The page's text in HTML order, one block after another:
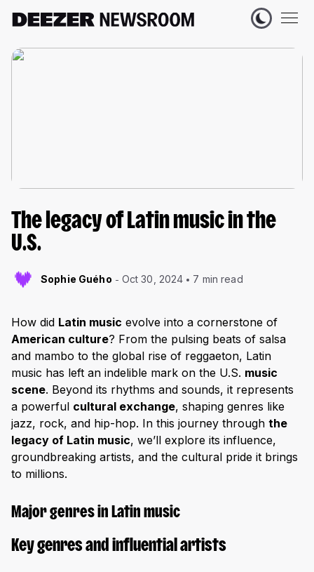
The legacy of Latin music in the
U.S.
Sophie Guého Oct 30, 2024 7 min read
How did Latin music evolve into a cornerstone of
American culture? From the pulsing beats of salsa
and mambo to the global rise of reggaeton, Latin
music has left an indelible mark on the U.S. music
scene. Beyond its rhythms and sounds, it represents
a powerful cultural exchange, shaping genres like
jazz, rock, and hip-hop. In this journey through the
legacy of Latin music, we’ll explore its influence,
groundbreaking artists, and the cultural pride it brings
to millions.
Major genres in Latin music
Key genres and influential artists